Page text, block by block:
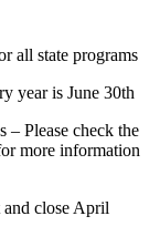
all state programs
year is June 30th
– Please check the
more information
and close April